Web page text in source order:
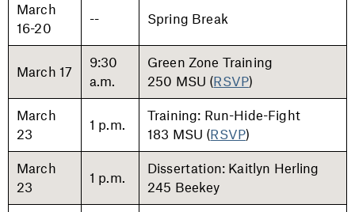
March
16-20
-- Spring Break
March 17
9:30
a.m.
Green Zone Training
250 MSU (RSVP)
March
23
1 p.m.
Training: Run-Hide-Fight
183 MSU (RSVP)
March
23
1 p.m.
Dissertation: Kaitlyn Herling
245 Beekey